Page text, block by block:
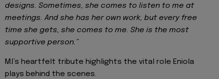
designs. Sometimes, she comes to listen to me at
meetings. And she has her own work, but every free
time she gets, she comes to me. She is the most
supportive person.”
M.I’s heartfelt tribute highlights the vital role Eniola
plays behind the scenes.